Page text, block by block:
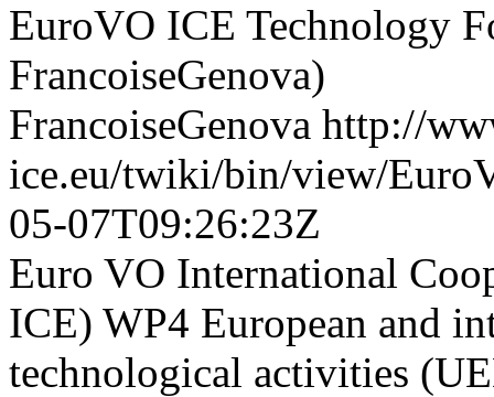
EuroVO ICE Technology
FrancoiseGenova)
FrancoiseGenova http://
ice.eu/twiki/bin/view/
05-07T09:26:23Z
Euro VO International
ICE) WP4 European and
technological activities